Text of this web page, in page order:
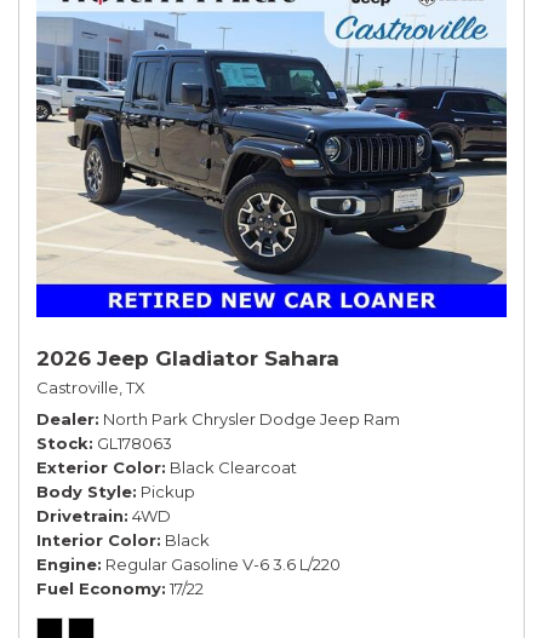
2026 Jeep Gladiator Sahara
Castroville, TX
Dealer North Park Chrysler Dodge Jeep Ram
Stock GL178063
Exterior Color Black Clearcoat
Body Style Pickup
Drivetrain 4WD
Interior Color Black
Engine Regular Gasoline V-6 3.6 L/220
Fuel Economy 17/22